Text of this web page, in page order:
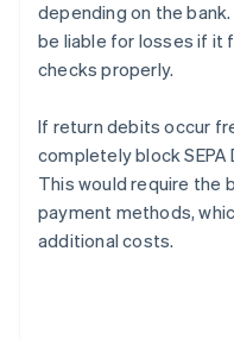
depending on the
be liable for losses if it
checks properly.
If return debits occur
completely block
This would require the
payment methods,
additional costs.